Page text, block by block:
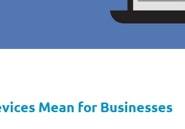
Mean for Businesses